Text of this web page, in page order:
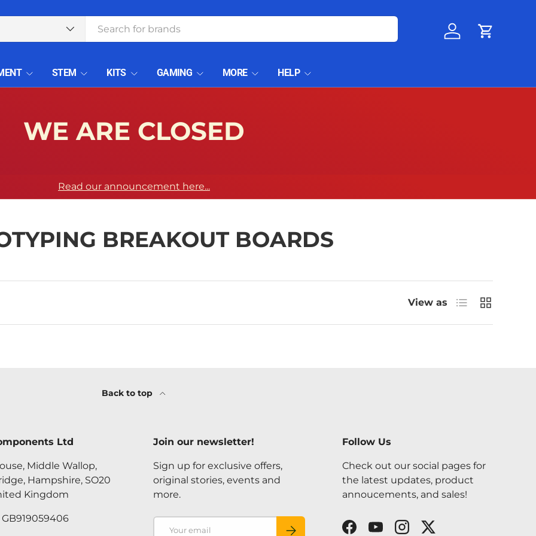
Log in Cart
STEM KITS GAMING MORE HELP
WE ARE CLOSED
Read our announcement here...
BREAKOUT BOARDS
View as List Grid
Back to top
Ltd
Middle Wallop,
Hampshire, SO20
Kingdom
GB919059406
Join our newsletter!
Sign up for exclusive offers,
original stories, events and
more.
Email SUBSCRIBE
Follow Us
Check out our social pages for
the latest updates, product
annoucements, and sales!
Facebook
YouTubeInstagram
Twitter